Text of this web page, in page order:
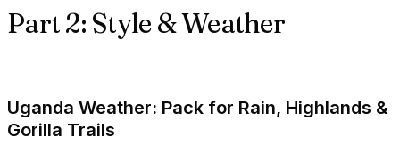
Part 2: Style & Weather
Uganda Weather: Pack for Rain, Highlands &
Gorilla Trails